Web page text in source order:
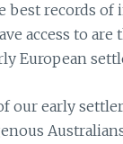
best records of
access to
European
our early